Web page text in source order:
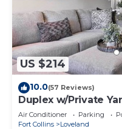
US $214
10.0(57 Reviews)
Duplex w/Private
Loveland!
Air Conditioner Parking
Fort Collins
Loveland